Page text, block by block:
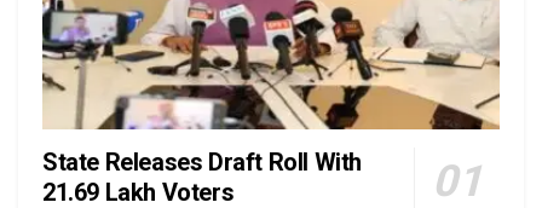
State Releases Draft Roll With
21.69 Lakh Voters